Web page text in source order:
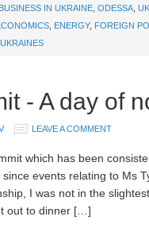
BUSINESS IN UKRAINE ODESSA
ENERGY, FOREIGN
UKRAINES
- A day of
LEAVE A COMMENT
which has been
events relating to Ms
I was not in the
out to dinner […]